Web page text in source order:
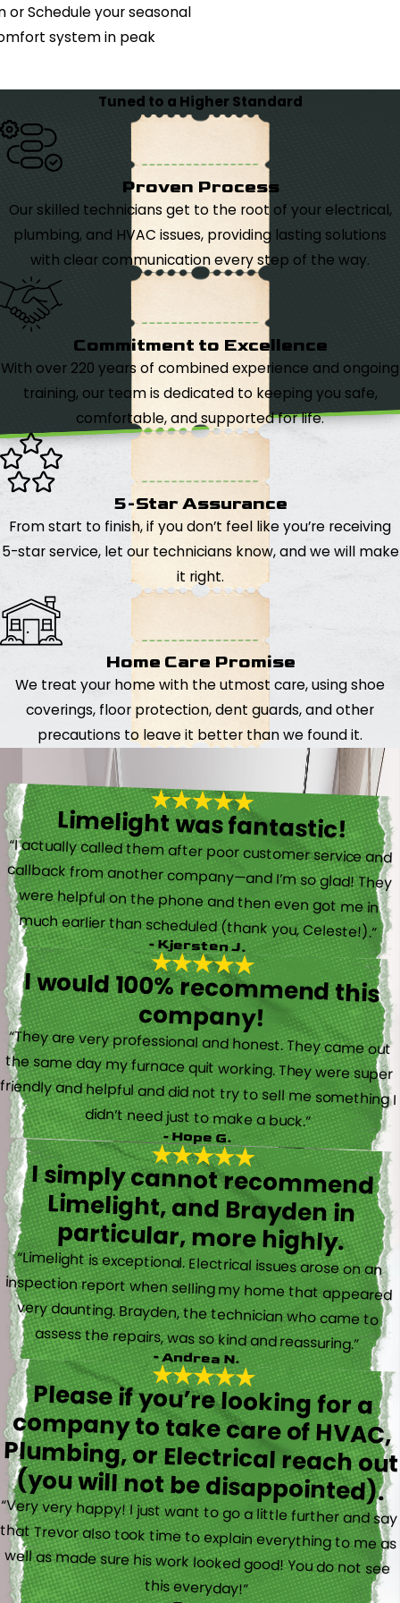
or Schedule your seasonal
system in peak
Tuned to a Higher Standard
Proven Process
Our skilled technicians get to the root of your electrical,
plumbing, and HVAC issues, providing lasting solutions
with clear communication every step of the way.
Commitment to Excellence
With over 220 years of combined experience and ongoing
training, our team is dedicated to keeping you safe,
comfortable, and supported for life.
5-Star Assurance
From start to finish, if you don’t feel like you’re receiving
5-star service, let our technicians know, and we will make
it right.
Home Care Promise
We treat your home with the utmost care, using shoe
coverings, floor protection, dent guards, and other
precautions to leave it better than we found it.
Limelight was fantastic!
“I actually called them after poor customer service and
callback from another company—and I’m so glad! They
were helpful on the phone and then even got me in
much earlier than scheduled (thank you, Celeste!).”
- Kjersten J.
I would 100% recommend this
company!
“They are very professional and honest. They came out
the same day my furnace quit working. They were super
friendly and helpful and did not try to sell me something I
didn’t need just to make a buck.”
- Hope G.
I simply cannot recommend
Limelight, and Brayden in
particular, more highly.
“Limelight is exceptional. Electrical issues arose on an
inspection report when selling my home that appeared
very daunting. Brayden, the technician who came to
assess the repairs, was so kind and reassuring.”
- Andrea N.
Please if you’re looking for a
company to take care of HVAC,
Plumbing, or Electrical reach out
(you will not be disappointed).
“Very very happy! I just want to go a little further and say
that Trevor also took time to explain everything to me as
well as made sure his work looked good! You do not see
this everyday!”